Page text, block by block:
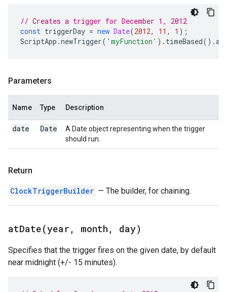
// Creates a trigger for December 1, 2012
const triggerDay = new Date(2012, 11 , 1 );
ScriptApp .newTrigger( 'myFunction' ). timeBased().at
Parameters
Name Type Description
date Date
A Date object representing when the trigger
should run.
Return
ClockTriggerBuilder — The builder, for chaining.
atDate(year , month , day)
Specifies that the trigger fires on the given date, by default
near midnight (+/- 15 minutes).